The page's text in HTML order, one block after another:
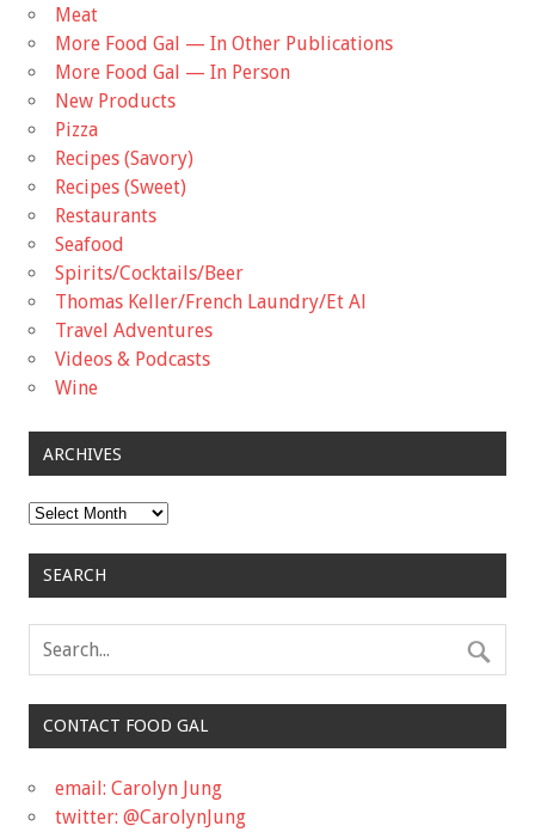
Meat
More Food Gal — In Other Publications
More Food Gal — In Person
New Products
Pizza
Recipes (Savory)
Recipes (Sweet)
Restaurants
Seafood
Spirits/Cocktails/Beer
Thomas Keller/French Laundry/Et Al
Travel Adventures
Videos & Podcasts
Wine
ARCHIVES
Archives
SEARCH
CONTACT FOOD GAL
email: Carolyn Jung
twitter: @CarolynJung